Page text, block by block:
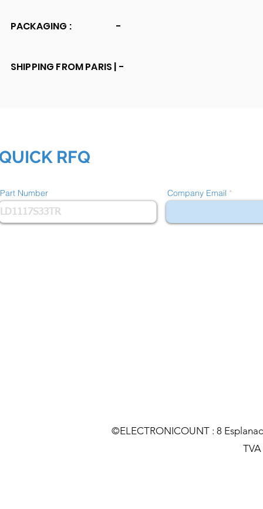
PACKAGING : -
SHIPPING FROM PARIS | -
RFQ
Part Number Company Email
©ELECTRONICOUNT : 8
TVA